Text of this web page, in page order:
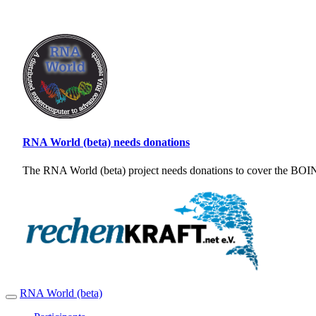
RNA World (beta) needs donations
The RNA World (beta) project needs donations to cover the
RNA World (beta)